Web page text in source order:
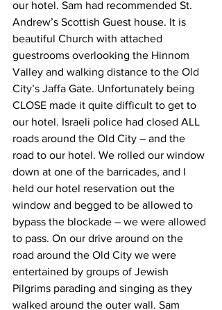
our hotel. Sam had recommended St.
Andrew’s Scottish Guest house. It is
beautiful Church with attached
guestrooms overlooking the Hinnom
Valley and walking distance to the Old
City’s Jaffa Gate. Unfortunately being
CLOSE made it quite difficult to get to
our hotel. Israeli police had closed ALL
roads around the Old City – and the
road to our hotel. We rolled our window
down at one of the barricades, and I
held our hotel reservation out the
window and begged to be allowed to
bypass the blockade – we were allowed
to pass. On our drive around on the
road around the Old City we were
entertained by groups of Jewish
Pilgrims parading and singing as they
walked around the outer wall. Sam